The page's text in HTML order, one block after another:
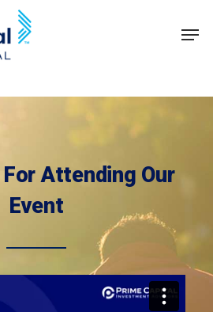
me
Attending Our
Event